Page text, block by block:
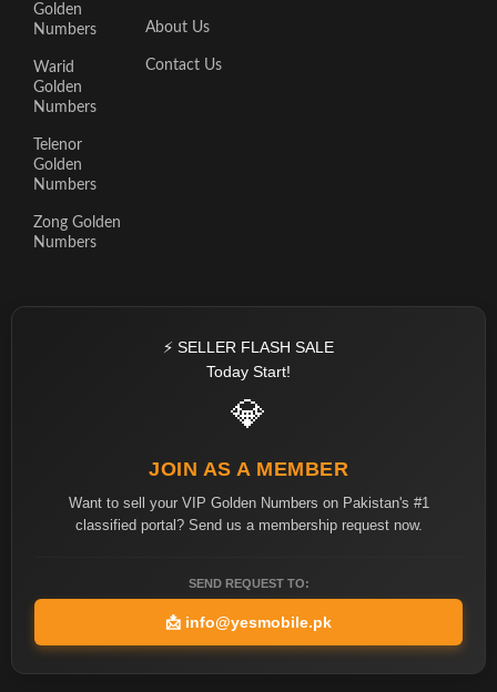
Golden
Numbers
Warid
Golden
Numbers
Telenor
Golden
Numbers
Zong Golden
Numbers
About Us
Contact Us
⚡ SELLER FLASH SALE
Today Start!
💎
JOIN AS A MEMBER
Want to sell your VIP Golden Numbers on Pakistan's #1
classified portal? Send us a membership request now.
SEND REQUEST TO:
📩 info@yesmobile.pk